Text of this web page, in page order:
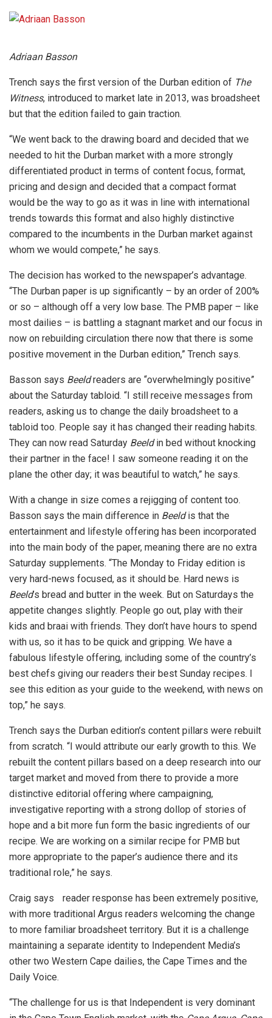
Adriaan Basson
Trench says the first version of the Durban edition of The
Witness, introduced to market late in 2013, was broadsheet
but that the edition failed to gain traction.
“We went back to the drawing board and decided that we
needed to hit the Durban market with a more strongly
differentiated product in terms of content focus, format,
pricing and design and decided that a compact format
would be the way to go as it was in line with international
trends towards this format and also highly distinctive
compared to the incumbents in the Durban market against
whom we would compete,” he says.
The decision has worked to the newspaper’s advantage.
“The Durban paper is up significantly – by an order of 200%
or so – although off a very low base. The PMB paper – like
most dailies – is battling a stagnant market and our focus in
now on rebuilding circulation there now that there is some
positive movement in the Durban edition,” Trench says.
Basson says Beeldreaders are “overwhelmingly positive”
about the Saturday tabloid. “I still receive messages from
readers, asking us to change the daily broadsheet to a
tabloid too. People say it has changed their reading habits.
They can now read Saturday Beeldin bed without knocking
their partner in the face! I saw someone reading it on the
plane the other day; it was beautiful to watch,” he says.
With a change in size comes a rejigging of content too.
Basson says the main difference in Beeldis that the
entertainment and lifestyle offering has been incorporated
into the main body of the paper, meaning there are no extra
Saturday supplements. “The Monday to Friday edition is
very hard-news focused, as it should be. Hard news is
Beeld’s bread and butter in the week. But on Saturdays the
appetite changes slightly. People go out, play with their
kids and braai with friends. They don’t have hours to spend
with us, so it has to be quick and gripping. We have a
fabulous lifestyle offering, including some of the country’s
best chefs giving our readers their best Sunday recipes. I
see this edition as your guide to the weekend, with news on
top,” he says.
Trench says the Durban edition’s content pillars were rebuilt
from scratch. “I would attribute our early growth to this. We
rebuilt the content pillars based on a deep research into our
target market and moved from there to provide a more
distinctive editorial offering where campaigning,
investigative reporting with a strong dollop of stories of
hope and a bit more fun form the basic ingredients of our
recipe. We are working on a similar recipe for PMB but
more appropriate to the paper’s audience there and its
traditional role,” he says.
Craig says reader response has been extremely positive,
with more traditional Argus readers welcoming the change
to more familiar broadsheet territory. But it is a challenge
maintaining a separate identity to Independent Media’s
other two Western Cape dailies, the Cape Times and the
Daily Voice.
“The challenge for us is that Independent is very dominant